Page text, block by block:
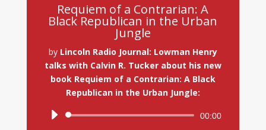
Requiem of a Contrarian: A
Black Republican in the Urban
Jungle
by Lincoln Radio Journal: Lowman Henry
talks with Calvin R. Tucker about his new
book Requiem of a Contrarian: A Black
Republican in the Urban Jungle:
Audio
00:00